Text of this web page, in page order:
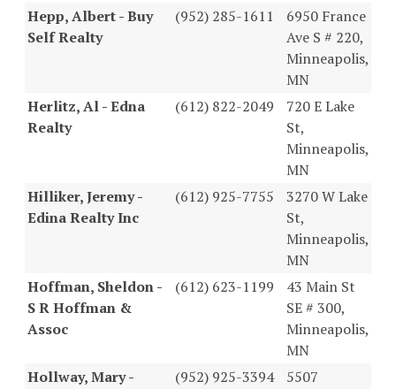
Hepp, Albert - Buy
Self Realty
(952) 285-1611
6950 France
Ave S # 220,
Minneapolis,
MN
Herlitz, Al - Edna
Realty
(612) 822-2049
720 E Lake
St,
Minneapolis,
MN
Hilliker, Jeremy -
Edina Realty Inc
(612) 925-7755
3270 W Lake
St,
Minneapolis,
MN
Hoffman, Sheldon -
S R Hoffman &
Assoc
(612) 623-1199
43 Main St
SE # 300,
Minneapolis,
MN
Hollway, Mary -
(952) 925-3394
5507